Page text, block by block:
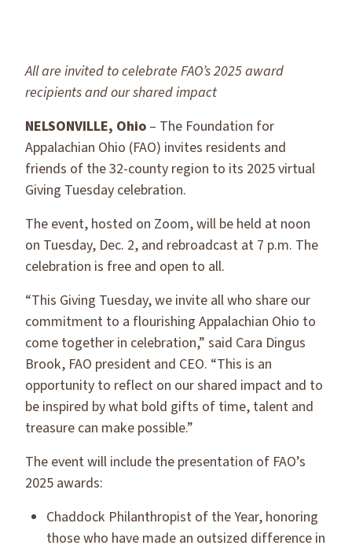
All are invited to celebrate FAO’s 2025 award
recipients and our shared impact
NELSONVILLE, Ohio – The Foundation for
Appalachian Ohio (FAO) invites residents and
friends of the 32-county region to its 2025 virtual
Giving Tuesday celebration.
The event, hosted on Zoom, will be held at noon
on Tuesday, Dec. 2, and rebroadcast at 7 p.m. The
celebration is free and open to all.
“This Giving Tuesday, we invite all who share our
commitment to a flourishing Appalachian Ohio to
come together in celebration,” said Cara Dingus
Brook, FAO president and CEO. “This is an
opportunity to reflect on our shared impact and to
be inspired by what bold gifts of time, talent and
treasure can make possible.”
The event will include the presentation of FAO’s
2025 awards:
Chaddock Philanthropist of the Year, honoring
those who have made an outsized difference in